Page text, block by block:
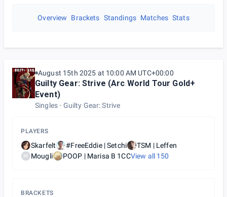
Overview Brackets Standings Matches Stats
August 15th 2025 at 10:00 AM UTC+00:00
Guilty Gear: Strive (Arc World Tour Gold+
Event)
Singles Guilty Gear: Strive
PLAYERS
Skarfelt #FreeEddie | Setchi TSM | Leffen
M Mougli POOP | Marisa B 1CCView all 150
BRACKETS